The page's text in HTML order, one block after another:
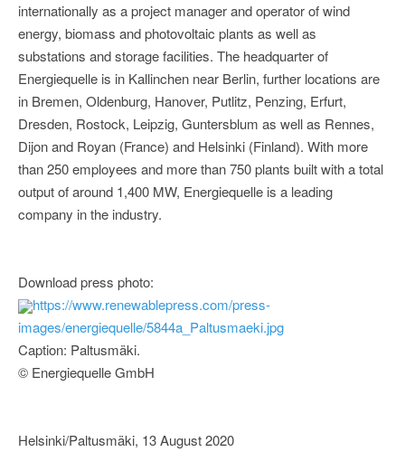
internationally as a project manager and operator of wind
energy, biomass and photovoltaic plants as well as
substations and storage facilities. The headquarter of
Energiequelle is in Kallinchen near Berlin, further locations are
in Bremen, Oldenburg, Hanover, Putlitz, Penzing, Erfurt,
Dresden, Rostock, Leipzig, Guntersblum as well as Rennes,
Dijon and Royan (France) and Helsinki (Finland). With more
than 250 employees and more than 750 plants built with a total
output of around 1,400 MW, Energiequelle is a leading
company in the industry.
Download press photo:
https://www.renewablepress.com/press-
images/energiequelle/5844a_Paltusmaeki.jpg
Caption: Paltusmäki.
© Energiequelle GmbH
Helsinki/Paltusmäki, 13 August 2020